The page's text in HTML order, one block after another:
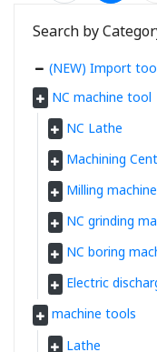
Search by
(NEW) Import
NC machine tool
NC Lathe
Machining
Milling machine
NC grinding
NC boring
Electric
machine tools
Lathe